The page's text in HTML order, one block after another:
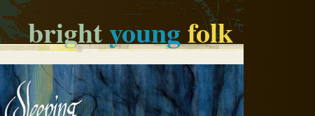
brightyoungfolk